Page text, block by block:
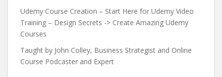
Udemy Course Creation – Start Here for Udemy Video
Training – Design Secrets -> Create Amazing Udemy
Courses
Taught by John Colley, Business Strategist and Online
Course Podcaster and Expert